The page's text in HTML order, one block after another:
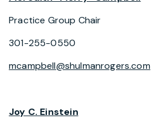
Practice Group Chair
301-255-0550
mcampbell@shulmanrogers.com
Joy C. Einstein